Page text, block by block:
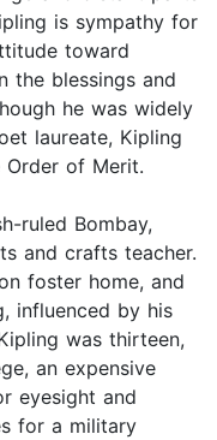
is sympathy for
toward
the blessings and
he was widely
laureate, Kipling
Order of Merit.
ruled Bombay,
and crafts teacher.
foster home, and
influenced by his
was thirteen,
an expensive
eyesight and
for a military